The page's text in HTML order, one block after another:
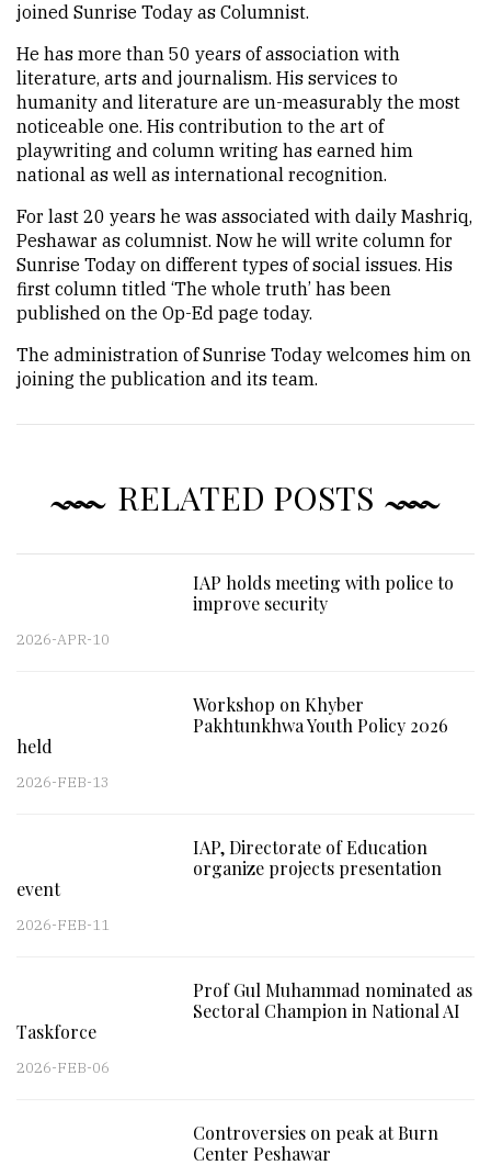
joined Sunrise Today as Columnist.
He has more than 50 years of association with
literature, arts and journalism. His services to
humanity and literature are un-measurably the most
noticeable one. His contribution to the art of
playwriting and column writing has earned him
national as well as international recognition.
For last 20 years he was associated with daily Mashriq,
Peshawar as columnist. Now he will write column for
Sunrise Today on different types of social issues. His
first column titled ‘The whole truth’ has been
published on the Op-Ed page today.
The administration of Sunrise Today welcomes him on
joining the publication and its team.
RELATED POSTS
IAP holds meeting with police to
improve security
2026-APR-10
Workshop on Khyber
Pakhtunkhwa Youth Policy 2026
held
2026-FEB-13
IAP, Directorate of Education
organize projects presentation
event
2026-FEB-11
Prof Gul Muhammad nominated as
Sectoral Champion in National AI
Taskforce
2026-FEB-06
Controversies on peak at Burn
Center Peshawar